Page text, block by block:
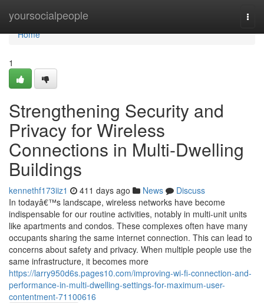
yoursocialpeople
Home
Home
1
Strengthening Security and
Privacy for Wireless
Connections in Multi-Dwelling
Buildings
kennethf173iiz1 411 days ago News
Discuss
In todayâ€™s landscape, wireless networks have become
indispensable for our routine activities, notably in multi-unit units
like apartments and condos. These complexes often have many
occupants sharing the same internet connection. This can lead to
concerns about safety and privacy. When multiple people use the
same infrastructure, it becomes more
https://larry950d6s.pages10.com/improving-wi-fi-connection-and-
performance-in-multi-dwelling-settings-for-maximum-user-
contentment-71100616